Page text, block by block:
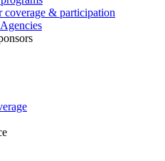
coverage & participation